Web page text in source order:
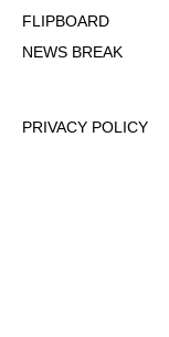
FLIPBOARD
NEWS BREAK
PRIVACY POLICY